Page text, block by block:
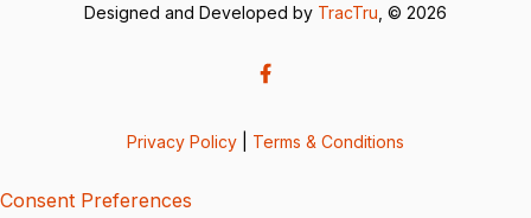
Designed and Developed by TracTru , © 2026
Privacy Policy Terms & Conditions
Consent Preferences